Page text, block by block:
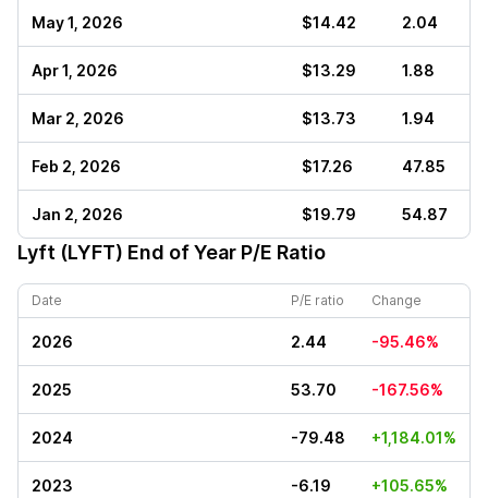
May 1, 2026 $14.42 2.04
Apr 1, 2026 $13.29 1.88
Mar 2, 2026 $13.73 1.94
Feb 2, 2026 $17.26 47.85
Jan 2, 2026 $19.79 54.87
Lyft (LYFT) End of Year P/E Ratio
Date P/E ratio Change
2026 2.44 -95.46%
2025 53.70 -167.56%
2024 -79.48 +1,184.01%
2023 -6.19 +105.65%